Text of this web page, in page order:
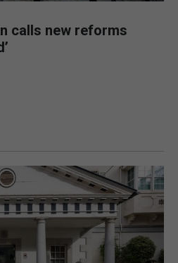
calls new reforms